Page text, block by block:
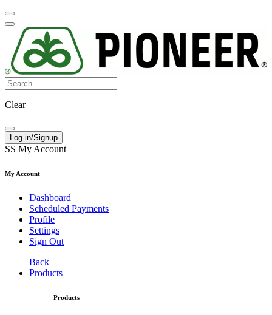
Clear
Log in/Signup
SS My Account
My Account
Dashboard
Scheduled Payments
Profile
Settings
Sign Out
Back
Products
Products